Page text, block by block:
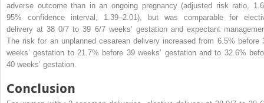
adverse outcome than in an ongoing pregnancy (adjusted risk ratio,
95% confidence interval, 1.39–2.01), but was comparable for
delivery at 38 0/7 to 39 6/7 weeks’ gestation and expectant
The risk for an unplanned cesarean delivery increased from 6.5% before
weeks’ gestation to 21.7% before 39 weeks’ gestation and to 32.6%
40 weeks’ gestation.
Conclusion